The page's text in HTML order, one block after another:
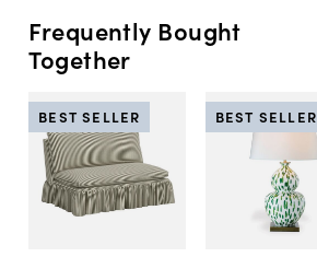
Frequently Bought
Together
BEST SELLER BEST SELLER